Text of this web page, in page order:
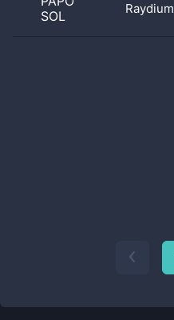
SOL
Raydium